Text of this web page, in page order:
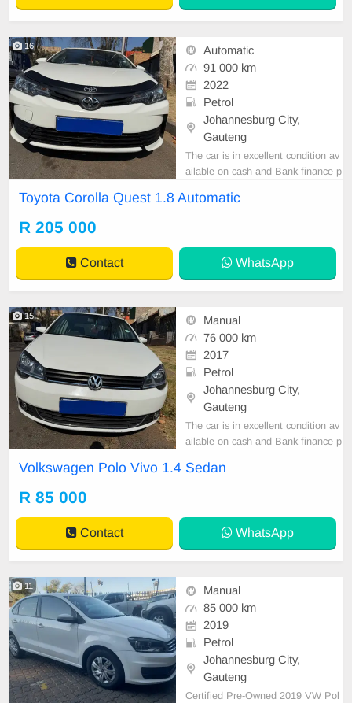
16
Automatic
91 000 km
2022
Petrol
Johannesburg City,
Gauteng
The car is in excellent condition av
ailable on cash and Bank finance p
car and test Drive, All Vehicle Pap
Toyota Corolla Quest 1.8 Automatic
R 205 000
Contact WhatsApp
15
Manual
76 000 km
2017
Petrol
Johannesburg City,
Gauteng
The car is in excellent condition av
ailable on cash and Bank finance p
car and test Drive, All Vehicle Pap
Volkswagen Polo Vivo 1.4 Sedan
R 85 000
Contact WhatsApp
11
Manual
85 000 km
2019
Petrol
Johannesburg City,
Gauteng
Certified Pre-Owned 2019 VW Pol